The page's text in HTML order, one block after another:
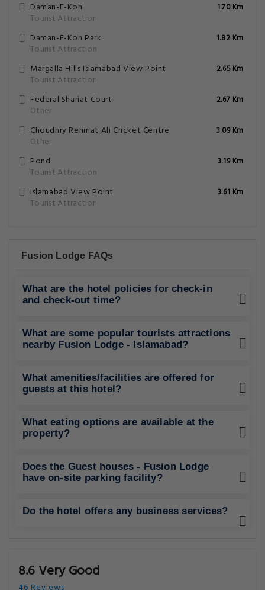
Daman-E-Koh
Tourist Attraction
1.70 Km
Daman-E-Koh Park
Tourist Attraction
1.82 Km
Margalla Hills Islamabad View Point
Tourist Attraction
2.65 Km
Federal Shariat Court
Other
2.67 Km
Choudhry Rehmat Ali Cricket Centre
Other
3.09 Km
Pond
Tourist Attraction
3.19 Km
Islamabad View Point
Tourist Attraction
3.61 Km
Fusion Lodge FAQs
What are the hotel policies for check-in
and check-out time?
What are some popular tourists attractions
nearby Fusion Lodge - Islamabad?
What amenities/facilities are offered for
guests at this hotel?
What eating options are available at the
property?
Does the Guest houses - Fusion Lodge
have on-site parking facility?
Do the hotel offers any business services?
8.6 Very Good